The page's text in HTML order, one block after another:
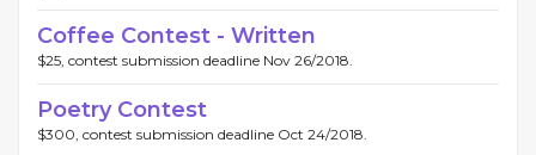
Coffee Contest - Written
$25, contest submission deadline Nov 26/2018.
Poetry Contest
$300, contest submission deadline Oct 24/2018.